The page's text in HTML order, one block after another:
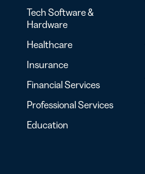
Tech Software &
Hardware
Healthcare
Insurance
Financial Services
Professional Services
Education